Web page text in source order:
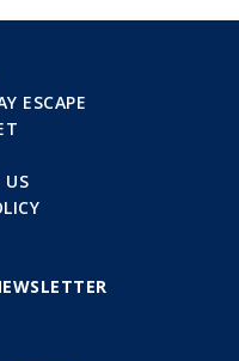
ESCAPE
US